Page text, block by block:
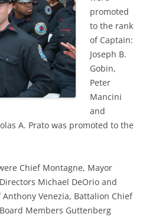
promoted
to the rank
of Captain:
Joseph B.
Gobin,
Peter
Mancini
and
A. Prato was promoted to the
Chief Montagne, Mayor
Michael DeOrio and
Anthony Venezia, Battalion Chief
Members Guttenberg